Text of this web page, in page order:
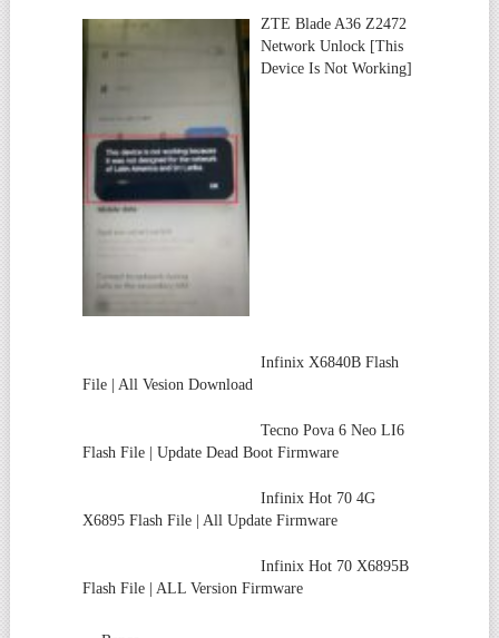
ZTE Blade A36 Z2472
Network Unlock [This
Device Is Not Working]
Infinix X6840B Flash
File | All Vesion Download
Tecno Pova 6 Neo LI6
Flash File | Update Dead Boot Firmware
Infinix Hot 70 4G
X6895 Flash File | All Update Firmware
Infinix Hot 70 X6895B
Flash File | ALL Version Firmware